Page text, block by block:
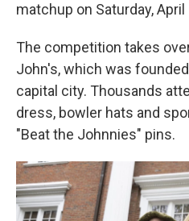
matchup on Saturday, April
The competition takes
John's, which was
capital city. Thousands
dress, bowler hats and
"Beat the Johnnies" pins.